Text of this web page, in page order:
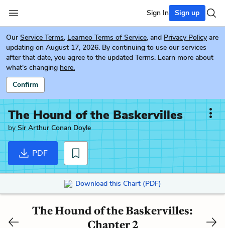
Sign In Sign up
Our Service Terms, Learneo Terms of Service, and Privacy Policy are
updating on August 17, 2026. By continuing to use our services
after that date, you agree to the updated Terms. Learn more about
what's changing here.
Confirm
The Hound of the Baskervilles
bySir Arthur Conan Doyle
PDF
Download this Chart (PDF)
The Hound of the Baskervilles:
Chapter 2